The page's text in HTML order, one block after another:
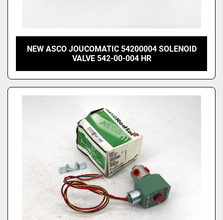
NEW ASCO JOUCOMATIC 54200004 SOLENOID
VALVE 542-00-004 HR